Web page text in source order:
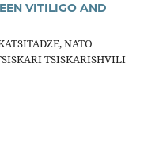
VITILIGO AND
NATO
TSISKARISHVILI